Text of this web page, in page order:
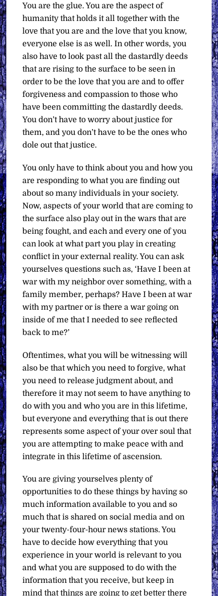
You are the glue. You are the aspect of
humanity that holds it all together with the
love that you are and the love that you know,
everyone else is as well. In other words, you
also have to look past all the dastardly deeds
that are rising to the surface to be seen in
order to be the love that you are and to offer
forgiveness and compassion to those who
have been committing the dastardly deeds.
You don’t have to worry about justice for
them, and you don’t have to be the ones who
dole out that justice.
You only have to think about you and how you
are responding to what you are finding out
about so many individuals in your society.
Now, aspects of your world that are coming to
the surface also play out in the wars that are
being fought, and each and every one of you
can look at what part you play in creating
conflict in your external reality. You can ask
yourselves questions such as, ‘Have I been at
war with my neighbor over something, with a
family member, perhaps? Have I been at war
with my partner or is there a war going on
inside of me that I needed to see reflected
back to me?’
Oftentimes, what you will be witnessing will
also be that which you need to forgive, what
you need to release judgment about, and
therefore it may not seem to have anything to
do with you and who you are in this lifetime,
but everyone and everything that is out there
represents some aspect of your over soul that
you are attempting to make peace with and
integrate in this lifetime of ascension.
You are giving yourselves plenty of
opportunities to do these things by having so
much information available to you and so
much that is shared on social media and on
your twenty-four-hour news stations. You
have to decide how everything that you
experience in your world is relevant to you
and what you are supposed to do with the
information that you receive, but keep in
mind that things are going to get better there